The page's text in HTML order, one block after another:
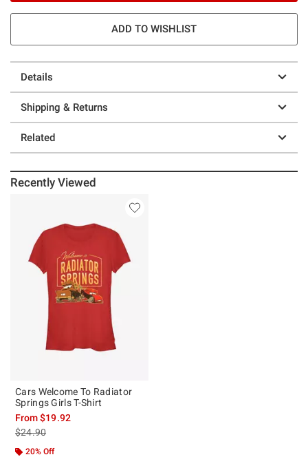
ADD TO WISHLIST
Details
Shipping & Returns
Related
Recently Viewed
Cars Welcome To Radiator
Springs Girls T-Shirt
From$19.92
is sales price, the original price is
$24.90
20% Off